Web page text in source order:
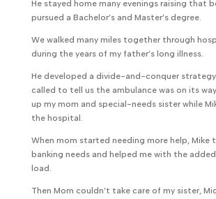
He stayed home many evenings raising that
pursued a Bachelor’s and Master’s degree.
We walked many miles together through
during the years of my father’s long illness.
He developed a divide-and-conquer strategy
called to tell us the ambulance was on its
up my mom and special-needs sister while
the hospital.
When mom started needing more help, Mike
banking needs and helped me with the
load.
Then Mom couldn’t take care of my sister,